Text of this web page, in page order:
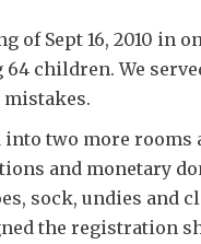
of Sept 16, 2010 in
children. We
into two more rooms
and monetary
sock, undies and
the registration